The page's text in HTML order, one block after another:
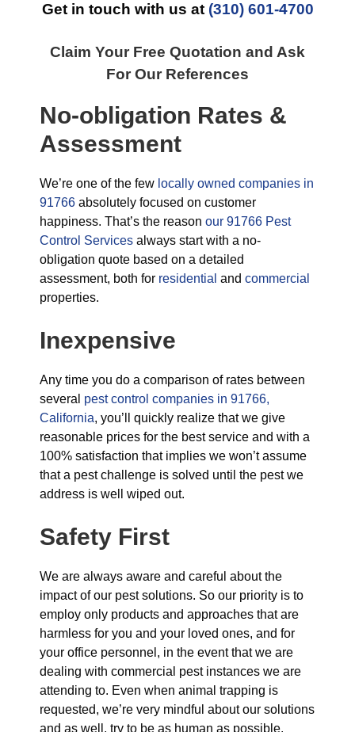
Get in touch with us at (310) 601-4700
Claim Your Free Quotation and Ask
For Our References
No-obligation Rates &
Assessment
We’re one of the few locally owned companies in
91766 absolutely focused on customer
happiness. That’s the reason our 91766 Pest
Control Services always start with a no-
obligation quote based on a detailed
assessment, both for residential and commercial
properties.
Inexpensive
Any time you do a comparison of rates between
several pest control companies in 91766,
California, you’ll quickly realize that we give
reasonable prices for the best service and with a
100% satisfaction that implies we won’t assume
that a pest challenge is solved until the pest we
address is well wiped out.
Safety First
We are always aware and careful about the
impact of our pest solutions. So our priority is to
employ only products and approaches that are
harmless for you and your loved ones, and for
your office personnel, in the event that we are
dealing with commercial pest instances we are
attending to. Even when animal trapping is
requested, we’re very mindful about our solutions
and as well, try to be as human as possible.